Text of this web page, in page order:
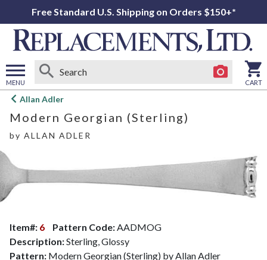
Free Standard U.S. Shipping on Orders $150+*
MENU
Open
menu
CART
Allan Adler
Modern Georgian (Sterling)
by ALLAN ADLER
Item#: 6 Pattern Code: AADMOG
Description:Sterling, Glossy
Pattern: Modern Georgian (Sterling) by Allan Adler